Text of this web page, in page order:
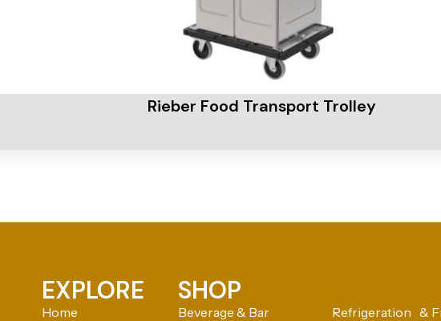
Rieber Food Transport Trolley
EXPLORE
Home
SHOP
Beverage & Bar
Refrigeration &